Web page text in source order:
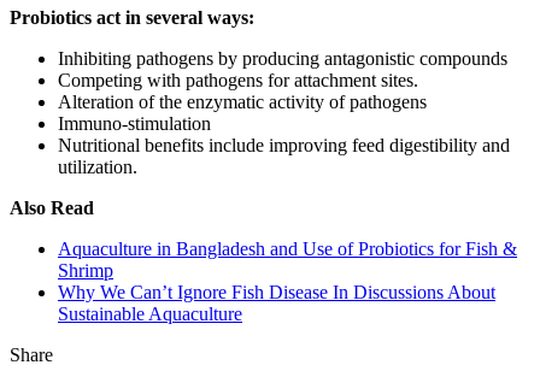
Probiotics act in several ways:
Inhibiting pathogens by producing antagonistic compounds
Competing with pathogens for attachment sites.
Alteration of the enzymatic activity of pathogens
Immuno-stimulation
Nutritional benefits include improving feed digestibility and
utilization.
Also Read
Aquaculture in Bangladesh and Use of Probiotics for Fish &
Shrimp
Why We Can’t Ignore Fish Disease In Discussions About
Sustainable Aquaculture
Share